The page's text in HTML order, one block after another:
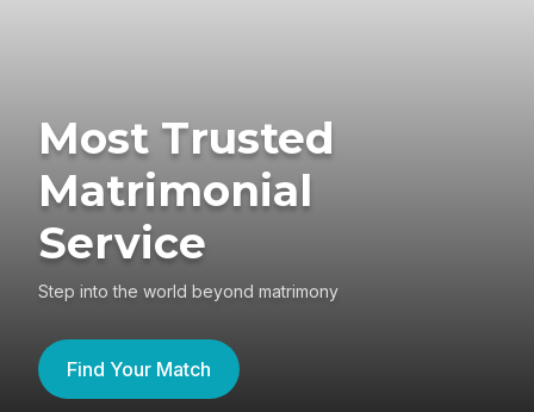
Most Trusted
Matrimonial
Service
Step into the world beyond matrimony
Find Your Match